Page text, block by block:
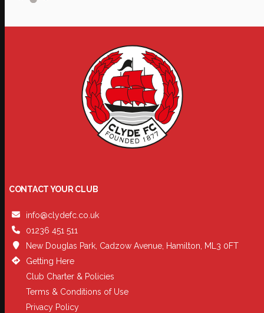
CONTACT YOUR CLUB
info@clydefc.co.uk
01236 451 511
New Douglas Park, Cadzow Avenue, Hamilton, ML3 0FT
Getting Here
Club Charter & Policies
Terms & Conditions of Use
Privacy Policy